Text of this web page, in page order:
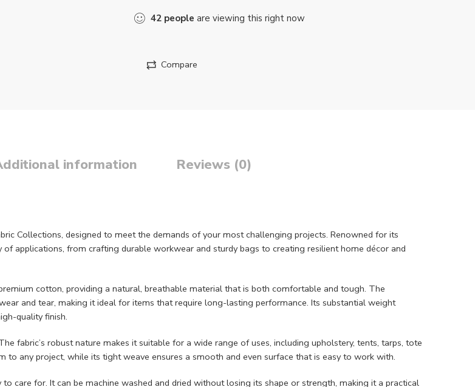
42 people are viewing this right now
Compare
information Reviews (0)
Collections, designed to meet the demands of your most challenging projects. Renowned for its
applications, from crafting durable workwear and sturdy bags to creating resilient home décor and
cotton, providing a natural, breathable material that is both comfortable and tough. The
and tear, making it ideal for items that require long-lasting performance. Its substantial weight
quality finish.
fabric’s robust nature makes it suitable for a wide range of uses, including upholstery, tents, tarps, tote
to any project, while its tight weave ensures a smooth and even surface that is easy to work with.
to care for. It can be machine washed and dried without losing its shape or strength, making it a practical